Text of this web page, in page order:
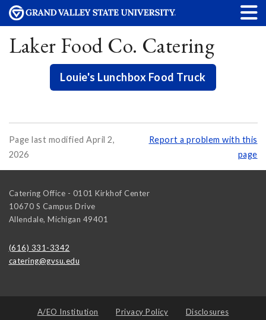
Laker Food Co. Catering
Louie's Lunchbox Food Truck
Page last modified April 2,
2026
Report a problem with this
page
Catering Office - 0101 Kirkhof Center
10670 S Campus Drive
Allendale, Michigan 49401
(616) 331-3342
catering@gvsu.edu
A/EO Institution Privacy Policy Disclosures